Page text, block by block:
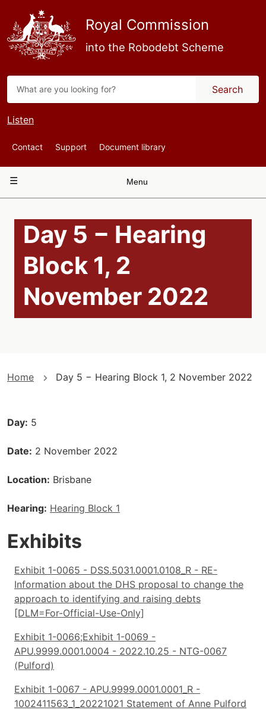
main
content
Royal Commission
into the Robodebt Scheme
Search
Listen
Top
Navigation
Contact Support Document library
Main
Menu
Day 5 − Hearing
Block 1, 2
November 2022
You
here
Home Day 5 − Hearing Block 1, 2 November 2022
Day 5
Date 2 November 2022
Location Brisbane
Hearing Hearing Block 1
Exhibits
Exhibit 1-0065 - DSS.5031.0001.0108_R - RE-
Information about the DHS proposal to change the
approach to identifying and raising debts
[DLM=For-Official-Use-Only]
Exhibit 1-0066;Exhibit 1-0069 -
APU.9999.0001.0004 - 2022.10.25 - NTG-0067
(Pulford)
Exhibit 1-0067 - APU.9999.0001.0001_R -
1002411563_1_20221021 Statement of Anne Pulford